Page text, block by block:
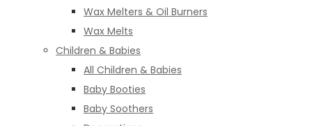
Wax Melters & Oil Burners
Wax Melts
Children & Babies
All Children & Babies
Baby Booties
Baby Soothers